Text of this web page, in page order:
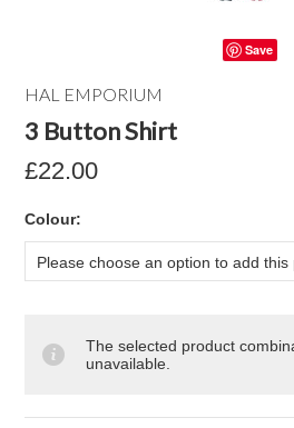
Save
HAL EMPORIUM
3 Button Shirt
£22.00
Colour:
Please choose an option to add this
The selected product
unavailable.